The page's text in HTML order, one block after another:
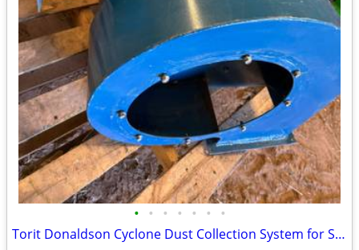
• • • • • • •
Torit Donaldson Cyclone Dust Collection System for Shop Saws